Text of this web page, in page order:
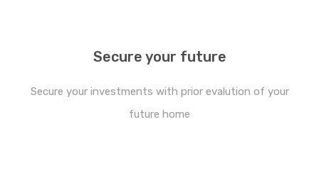
Secure your future
Secure your investments with prior evalution of your
future home